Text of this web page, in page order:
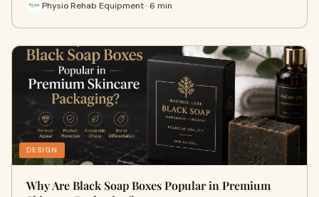
Physio Rehab Equipment · 6 min
DESIGN
Why Are Black Soap Boxes Popular in Premium